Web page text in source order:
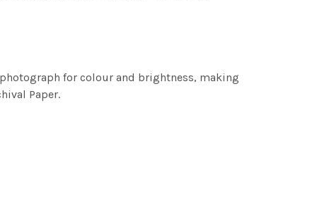
for colour and brightness, making
Paper.